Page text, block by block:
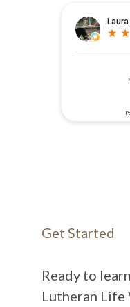
Get Started
Ready to
Lutheran